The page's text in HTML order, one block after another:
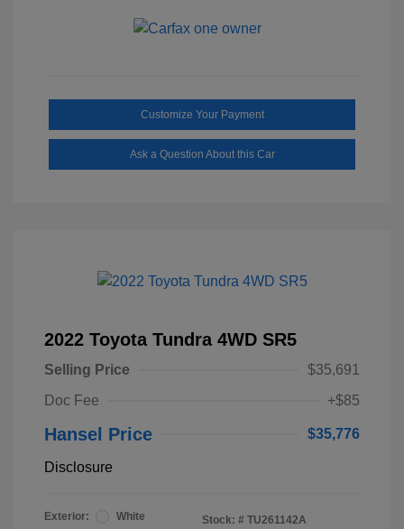
Customize Your Payment
Ask a Question About this Car
2022 Toyota Tundra 4WD SR5
Selling Price
$35,691
Doc Fee
+$85
Hansel Price $35,776
Disclosure
Exterior:
White
Stock: # TU261142A